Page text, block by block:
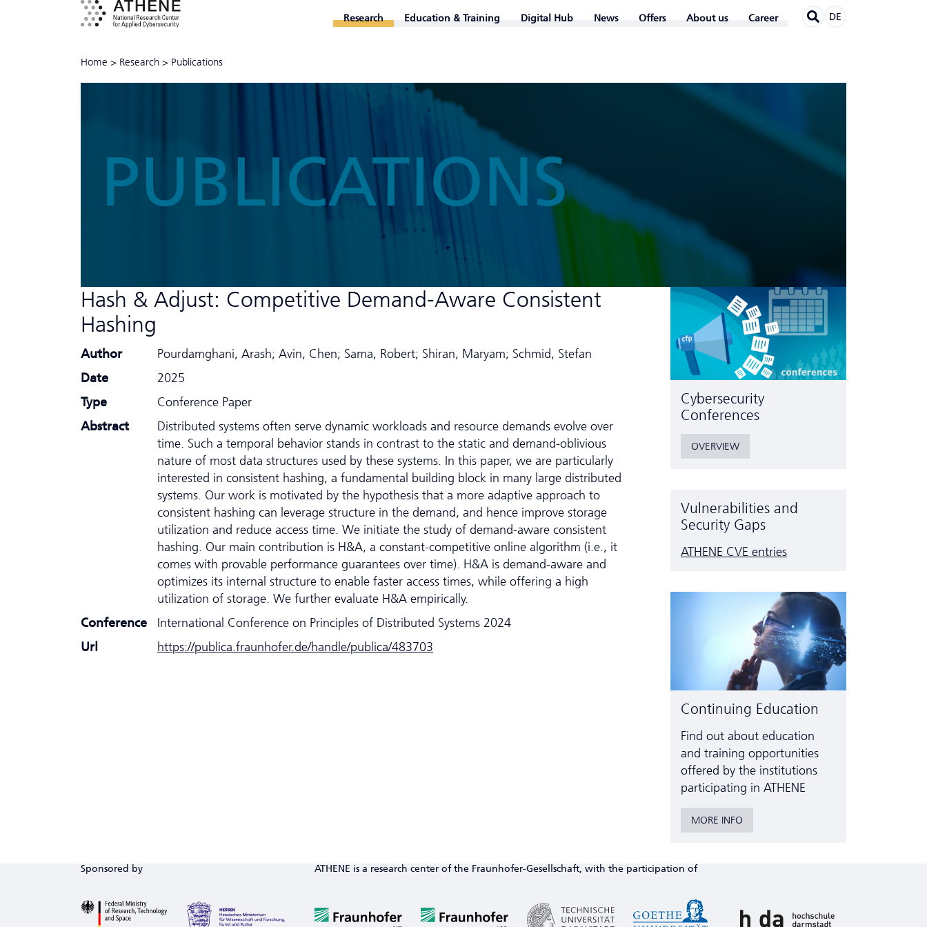
Research Education & Training Digital Hub News Offers About us Career DE
Home > Research > Publications
PUBLICATIONS
Hash & Adjust: Competitive Demand-Aware Consistent
Hashing
Author
Pourdamghani, Arash; Avin, Chen; Sama, Robert; Shiran, Maryam; Schmid, Stefan
Date
2025
Type
Conference Paper
Abstract
Distributed systems often serve dynamic workloads and resource demands evolve over
time. Such a temporal behavior stands in contrast to the static and demand-oblivious
nature of most data structures used by these systems. In this paper, we are particularly
interested in consistent hashing, a fundamental building block in many large distributed
systems. Our work is motivated by the hypothesis that a more adaptive approach to
consistent hashing can leverage structure in the demand, and hence improve storage
utilization and reduce access time. We initiate the study of demand-aware consistent
hashing. Our main contribution is H&A, a constant-competitive online algorithm (i.e., it
comes with provable performance guarantees over time). H&A is demand-aware and
optimizes its internal structure to enable faster access times, while offering a high
utilization of storage. We further evaluate H&A empirically.
Conference
International Conference on Principles of Distributed Systems 2024
Url
https://publica.fraunhofer.de/handle/publica/483703
Cyber­security
Conferences
OVERVIEW
Vulnerabilities and
Security Gaps
ATHENE CVE entries
Continuing Education
Find out about education
and training opportunities
offered by the institutions
participating in ATHENE
MORE INFO
Sponsored by ATHENE is a research center of the Fraunhofer-Gesellschaft, with the participation of